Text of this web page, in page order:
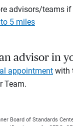
advisors/teams if
5 miles
advisor in
appointment with
Team.
Board of Standards